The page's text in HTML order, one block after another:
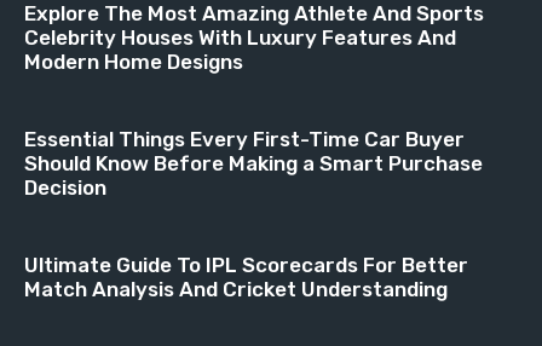
Explore The Most Amazing Athlete And Sports
Celebrity Houses With Luxury Features And
Modern Home Designs
Essential Things Every First-Time Car Buyer
Should Know Before Making a Smart Purchase
Decision
Ultimate Guide To IPL Scorecards For Better
Match Analysis And Cricket Understanding